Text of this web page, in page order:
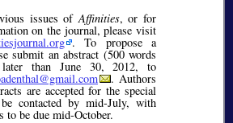
issues of Affinities, or for
on the journal, please visit
. To propose a
submit an abstract (500 words
than June 30, 2012, to
. Authors
are accepted for the special
contacted by mid-July, with
to be due mid-October.